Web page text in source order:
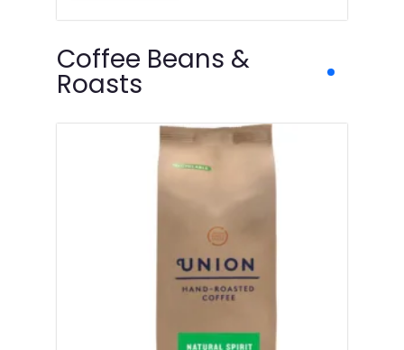
Coffee Beans &
Roasts